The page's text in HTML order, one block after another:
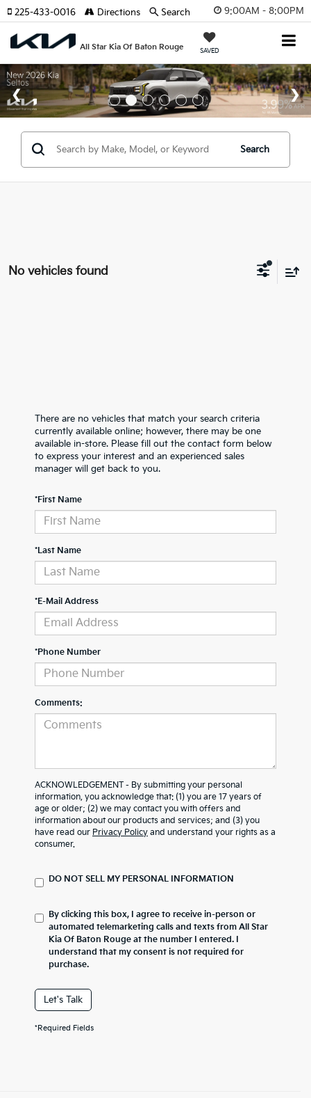
9:00AM - 8:00PM
All Star Kia Of Baton Rouge SAVED
225-433-0016 Directions Search
Search
No vehicles found
There are no vehicles that match your search criteria
currently available online; however, there may be one
available in-store. Please fill out the contact form below
to express your interest and an experienced sales
manager will get back to you.
*First Name
*Last Name
*E-Mail Address
*Phone Number
Comments:
ACKNOWLEDGEMENT - By submitting your personal
information, you acknowledge that: (1) you are 17 years of
age or older; (2) we may contact you with offers and
information about our products and services; and (3) you
have read our Privacy Policy and understand your rights as a
consumer.
DO NOT SELL MY PERSONAL INFORMATION
By clicking this box, I agree to receive in-person or
automated telemarketing calls and texts from All Star
Kia Of Baton Rouge at the number I entered. I
understand that my consent is not required for
purchase.
Let's Talk
*Required Fields